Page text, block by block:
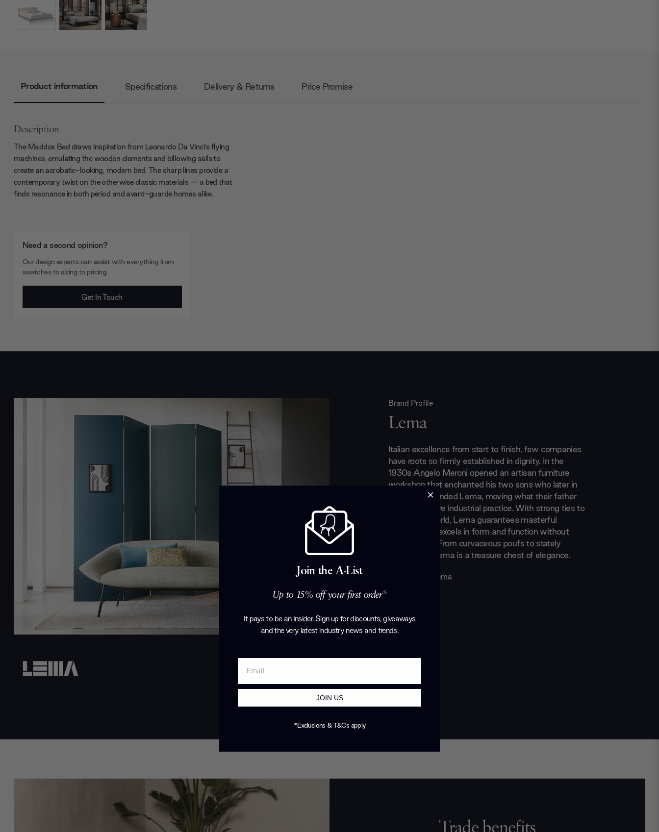
Product information Specifications Delivery & Returns Price Promise
Description
The Maddox Bed draws inspiration from Leonardo Da Vinci’s flying
machines, emulating the wooden elements and billowing sails to
create an acrobatic-looking, modern bed. The sharp lines provide a
contemporary twist on the otherwise classic materials — a bed that
finds resonance in both period and avant-guarde homes alike.
Need a second opinion?
Our design experts can assist with everything from
swatches to sizing to pricing.
Get In Touch
Brand Profile
Lema
Italian excellence from start to finish, few companies
have roots so firmly established in dignity. In the
1930s Angelo Meroni opened an artisan furniture
workshop that enchanted his two sons who later in
the 1970s founded Lema, moving what their father
started to more industrial practice. With strong ties to
the design world, Lema guarantees masterful
furniture that excels in form and function without
compromise. From curvaceous poufs to stately
silhouettes, Lema is a treasure chest of elegance.
Lema
Trade benefits
Join the A-List
Up to 15% off your first order*
It pays to be an Insider. Sign up for discounts, giveaways
and the very latest industry news and trends.
JOIN US
*Exclusions & T&Cs apply